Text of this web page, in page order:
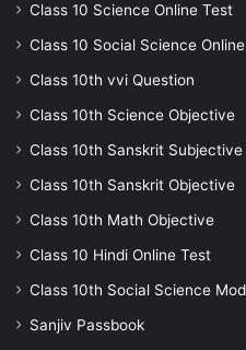
Class 10 Science Online Test
Class 10 Social Science
Class 10th vvi Question
Class 10th Science Objective
Class 10th Sanskrit Subjective
Class 10th Sanskrit Objective
Class 10th Math Objective
Class 10 Hindi Online Test
Class 10th Social Science
Sanjiv Passbook